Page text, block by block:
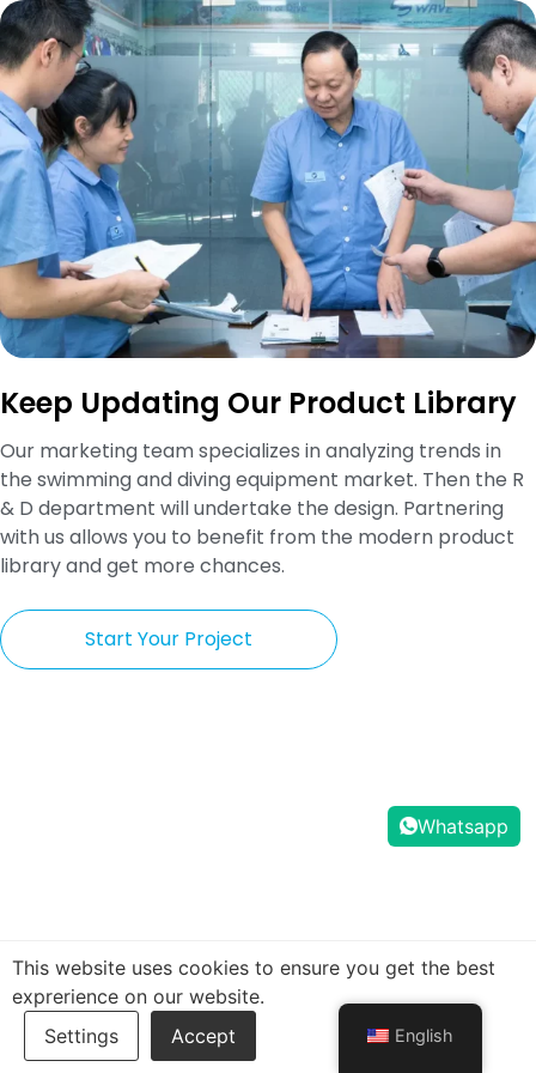
Keep Updating Our Product Library
Our marketing team specializes in analyzing trends in
the swimming and diving equipment market. Then the R
& D department will undertake the design. Partnering
with us allows you to benefit from the modern product
library and get more chances.
Start Your Project
Whatsapp
English
This website uses cookies to ensure you get the best
exprerience on our website.